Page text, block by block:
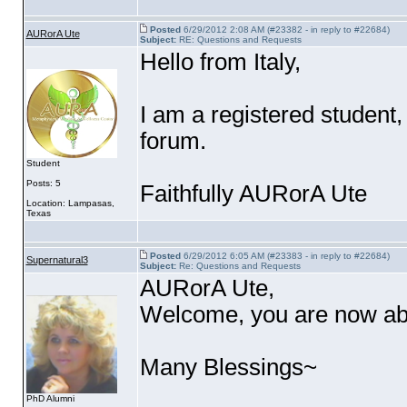
AURorA Ute Posted6/29/2012 2:08 AM (#23382 - in reply to #22684)
Subject:RE: Questions and Requests
Student
Posts: 5
Location: Lampasas,
Texas
Hello from Italy,
I am a registered
forum.
Faithfully AURorA Ute
Supernatural3 Posted6/29/2012 6:05 AM (#23383 - in reply to #22684)
Subject:Re: Questions and Requests
PhD Alumni
AURorA Ute,
Welcome, you are now
Many Blessings~